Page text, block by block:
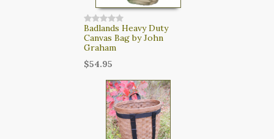
Badlands Heavy Duty
Canvas Bag by John
Graham
$54.95